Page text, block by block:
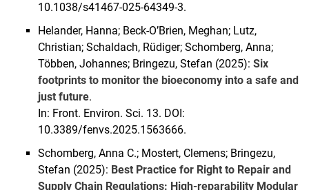
10.1038/s41467-025-64349-3.
Helander, Hanna; Beck-O’Brien, Meghan; Lutz,
Christian; Schaldach, Rüdiger; Schomberg, Anna;
Többen, Johannes; Bringezu, Stefan (2025): Six
footprints to monitor the bioeconomy into a safe and
just future.
In: Front. Environ. Sci. 13. DOI:
10.3389/fenvs.2025.1563666.
Schomberg, Anna C.; Mostert, Clemens; Bringezu,
Stefan (2025): Best Practice for Right to Repair and
Supply Chain Regulations: High-reparability Modular